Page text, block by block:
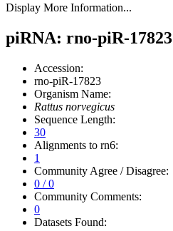
Display More Information...
piRNA: rno-piR-17823
Accession:
rno-piR-17823
Organism Name:
Rattus norvegicus
Sequence Length:
30
Alignments to rn6:
1
Community Agree / Disagree:
0 / 0
Community Comments:
0
Datasets Found: